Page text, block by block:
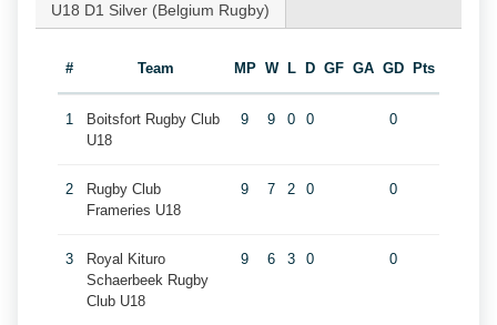
U18 D1 Silver (Belgium Rugby)
# Team MP W L D GF GA GD Pts
1
Boitsfort Rugby Club
U18
9 9 0 0 0
2
Rugby Club
Frameries U18
9 7 2 0 0
3
Royal Kituro
Schaerbeek Rugby
Club U18
9 6 3 0 0